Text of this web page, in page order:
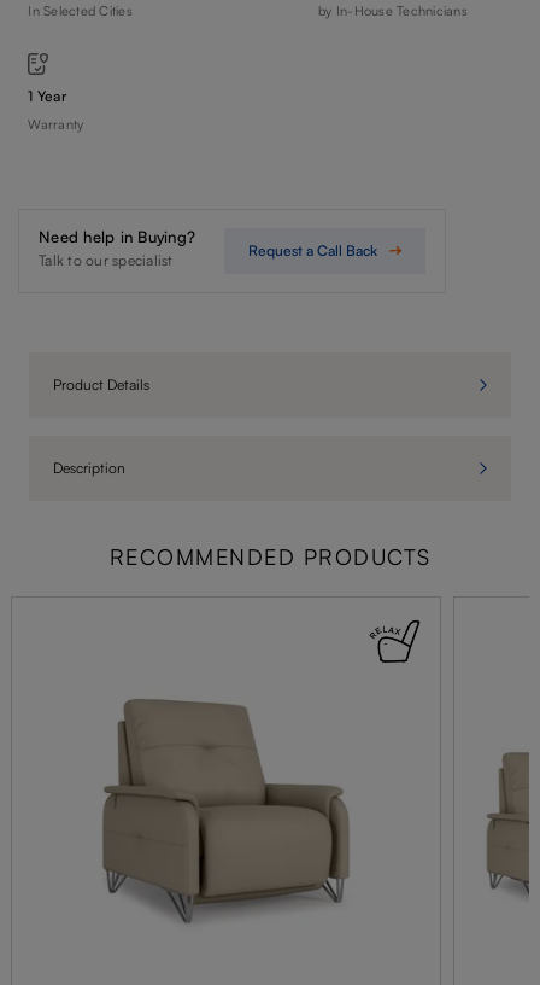
In Selected Cities by In-House Technicians
1 Year
Warranty
Need help in Buying?
Talk to our specialist
Request a Call Back
Product Details
Description
RECOMMENDED PRODUCTS